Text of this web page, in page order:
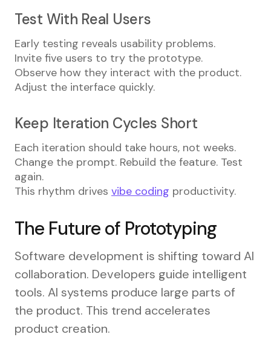
Test With Real Users
Early testing reveals usability problems.
Invite five users to try the prototype.
Observe how they interact with the product.
Adjust the interface quickly.
Keep Iteration Cycles Short
Each iteration should take hours, not weeks.
Change the prompt. Rebuild the feature. Test
again.
This rhythm drives vibe coding productivity.
The Future of Prototyping
Software development is shifting toward AI
collaboration. Developers guide intelligent
tools. AI systems produce large parts of
the product. This trend accelerates
product creation.